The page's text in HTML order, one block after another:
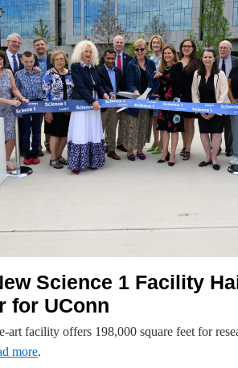
Science 1 Facility
for UConn
art facility offers 198,000 square feet for
more.